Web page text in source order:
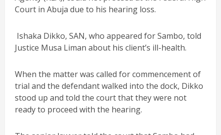
Court in Abuja due to his hearing loss.
Ishaka Dikko, SAN, who appeared for Sambo, told
Justice Musa Liman about his client’s ill-health.
When the matter was called for commencement of
trial and the defendant walked into the dock, Dikko
stood up and told the court that they were not
ready to proceed with the hearing.